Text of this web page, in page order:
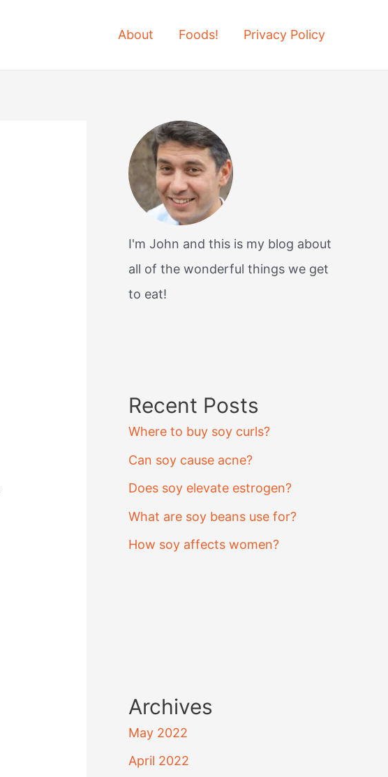
About Foods! Privacy Policy
I'm John and this is my blog about
all of the wonderful things we get
to eat!
Recent Posts
Where to buy soy curls?
Can soy cause acne?
Does soy elevate estrogen?
What are soy beans use for?
How soy affects women?
Archives
May 2022
April 2022